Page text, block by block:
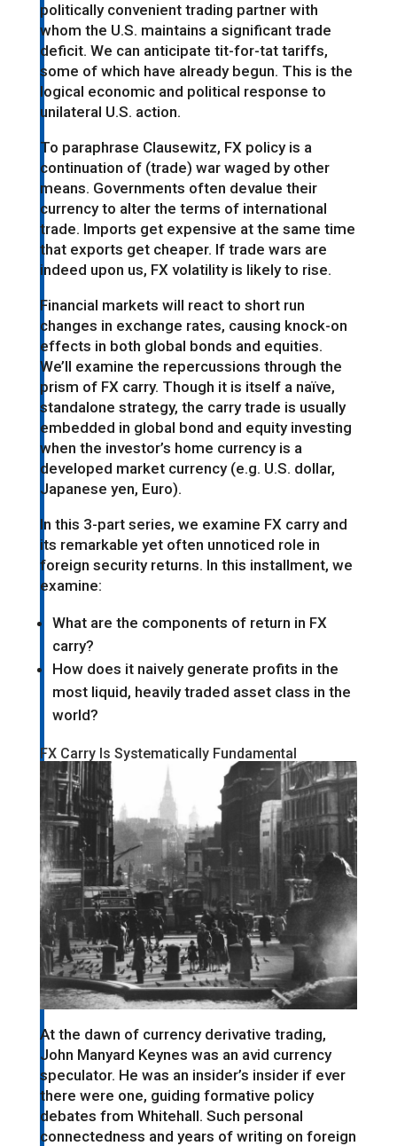
politically convenient trading partner with
whom the U.S. maintains a significant trade
deficit. We can anticipate tit-for-tat tariffs,
some of which have already begun. This is the
logical economic and political response to
unilateral U.S. action.
To paraphrase Clausewitz, FX policy is a
continuation of (trade) war waged by other
means. Governments often devalue their
currency to alter the terms of international
trade. Imports get expensive at the same time
that exports get cheaper. If trade wars are
indeed upon us, FX volatility is likely to rise.
Financial markets will react to short run
changes in exchange rates, causing knock-on
effects in both global bonds and equities.
We’ll examine the repercussions through the
prism of FX carry. Though it is itself a naïve,
standalone strategy, the carry trade is usually
embedded in global bond and equity investing
when the investor’s home currency is a
developed market currency (e.g. U.S. dollar,
Japanese yen, Euro).
In this 3-part series, we examine FX carry and
its remarkable yet often unnoticed role in
foreign security returns. In this installment, we
examine:
What are the components of return in FX
carry?
How does it naively generate profits in the
most liquid, heavily traded asset class in the
world?
FX Carry Is Systematically Fundamental
At the dawn of currency derivative trading,
John Manyard Keynes was an avid currency
speculator. He was an insider’s insider if ever
there were one, guiding formative policy
debates from Whitehall. Such personal
connectedness and years of writing on foreign